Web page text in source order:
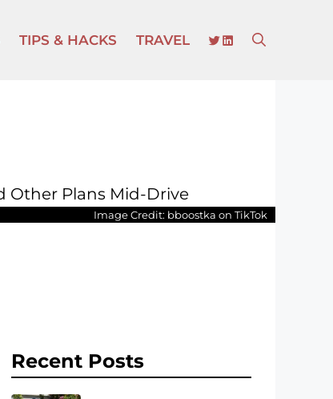
TIPS & HACKS TRAVEL TWITTER
LINKEDIN
Image Credit: bboostka on TikTok
Recent Posts